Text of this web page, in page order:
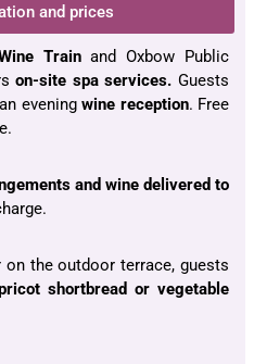
and prices
Trainand Oxbow Public
on-site spa services. Guests
eveningwine reception. Free
and wine delivered to
the outdoor terrace, guests
shortbread or vegetable